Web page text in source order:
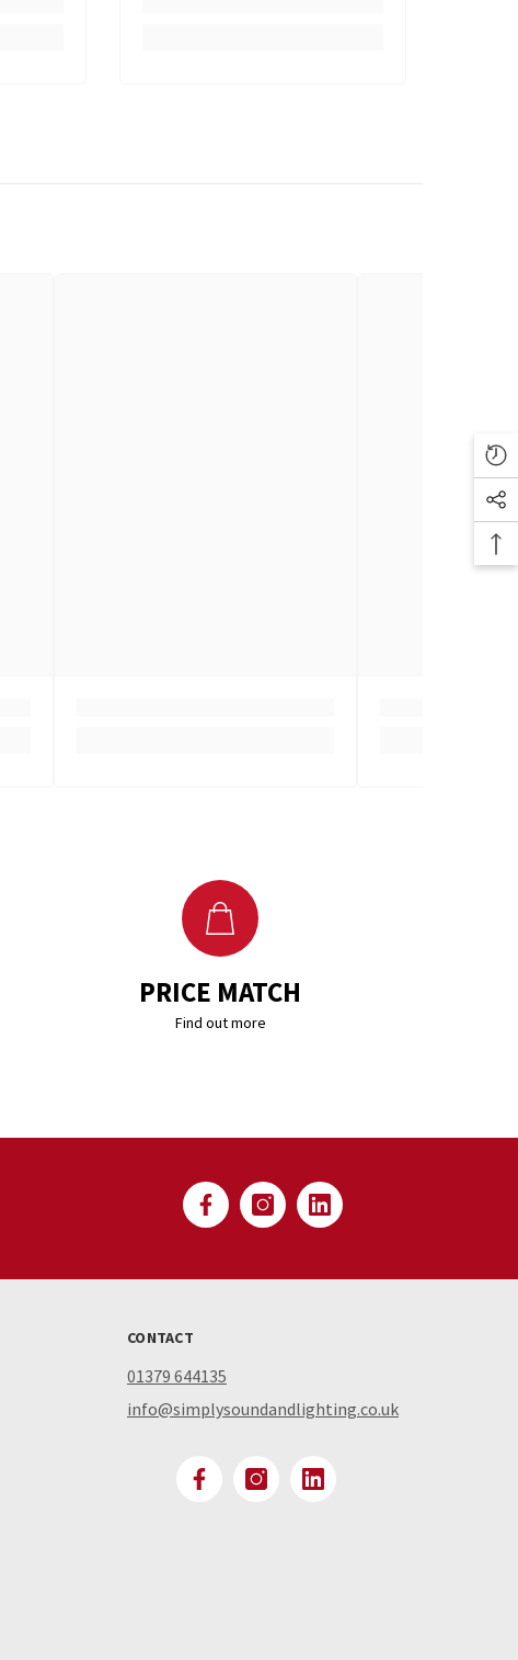
PRICE MATCH
Find out more
CONTACT
01379 644135
info@simplysoundandlighting.co.uk